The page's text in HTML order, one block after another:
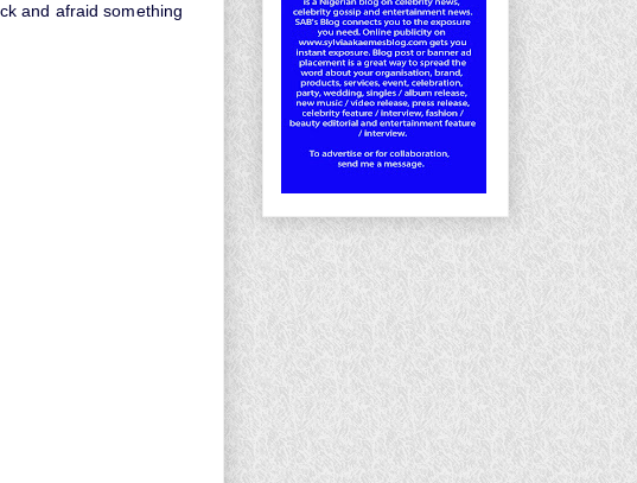
and afraid something